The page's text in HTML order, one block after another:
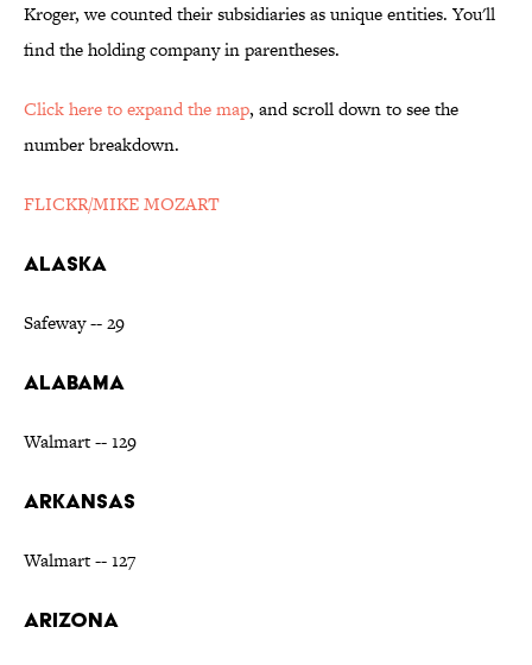
Kroger, we counted their subsidiaries as unique entities. You'll
find the holding company in parentheses.
Click here to expand the map, and scroll down to see the
number breakdown.
FLICKR/MIKE MOZART
ALASKA
Safeway -- 29
ALABAMA
Walmart -- 129
ARKANSAS
Walmart -- 127
ARIZONA